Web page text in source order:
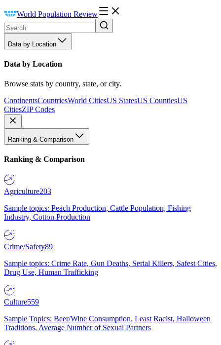
World Population Review
Data by Location
Data by Location
Browse stats by country, state, or city.
ContinentsCountriesWorld CitiesUS StatesUS CountiesUS
CitiesZIP Codes
Ranking & Comparison
Ranking & Comparison
Agriculture203
Sample topics: Peach Production, Cattle Population, Fishing
Industry, Cotton Production
Crime/Safety89
Sample topics: Crime Rate, Gun Deaths, Serial Killers, Safest Cities,
Drug Use, Human Trafficking
Culture559
Sample Topics: Beer/Wine Consumption, Least Racist, Halloween
Traditions, Average Number of Sexual Partners